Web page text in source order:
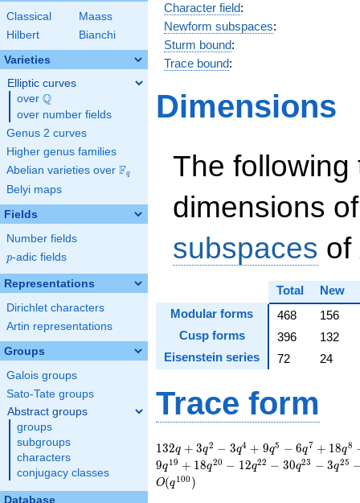
Classical
Maass
Hilbert
Bianchi
Varieties
Elliptic curves
over \Q
Q
over number fields
Genus 2 curves
Higher genus families
Abelian varieties over \F_{q}
Fq
Belyi maps
Fields
Number fields
p
p-adic fields
Representations
Dirichlet characters
Artin representations
Groups
Galois groups
Sato-Tate groups
Abstract groups
groups
subgroups
characters
conjugacy classes
Database
Character field:
Newform subspaces:
Sturm bound:
Trace bound:
Dimensions
The following
dimensions
subspaces of
Total
New
Modular forms
468
156
Cusp forms
396
132
Eisenstein series
72 24
Trace form
132 q + 3 q^{2} - 3
q^{4} + 9 q^{5} - 6
q^{7} + 18 q^{8} -
9 q^{10} - 9 q^{11}
132q + 3q2 − 3q4 + 9q5 − 6q7 + 18q8
9q19 + 18q20 − 12q22 − 30q23 − 3q25
O(q100 )